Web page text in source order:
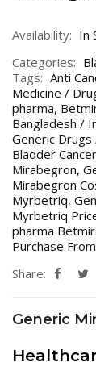
Availability: In
Categories:
Tags: Anti
Medicine /
pharma,
Bangladesh /
Generic Drugs
Bladder
Mirabegron,
Mirabegron
Myrbetriq,
Myrbetriq
pharma
Purchase
Share:
Generic